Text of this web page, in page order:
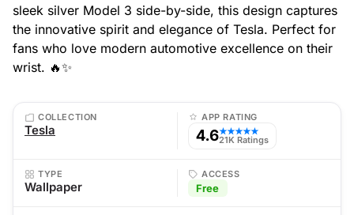
sleek silver Model 3 side-by-side, this design captures
the innovative spirit and elegance of Tesla. Perfect for
fans who love modern automotive excellence on their
wrist. 🔥✨
COLLECTION
Tesla
APP RATING
4.6★★★★★
21K Ratings
TYPE
Wallpaper
ACCESS
Free